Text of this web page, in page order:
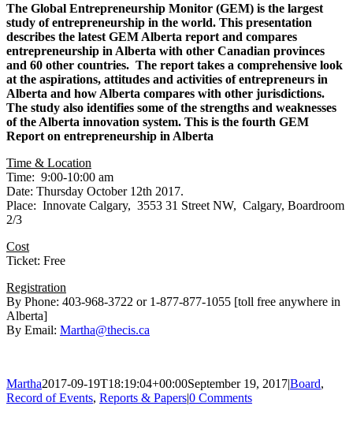
The Global Entrepreneurship Monitor (GEM) is the largest
study of entrepreneurship in the world. This presentation
describes the latest GEM Alberta report and compares
entrepreneurship in Alberta with other Canadian provinces
and 60 other countries. The report takes a comprehensive look
at the aspirations, attitudes and activities of entrepreneurs in
Alberta and how Alberta compares with other jurisdictions.
The study also identifies some of the strengths and weaknesses
of the Alberta innovation system. This is the fourth GEM
Report on entrepreneurship in Alberta
Time & Location
Time: 9:00-10:00 am
Date: Thursday October 12th 2017.
Place: Innovate Calgary, 3553 31 Street NW, Calgary, Boardroom
2/3
Cost
Ticket: Free
Registration
By Phone: 403-968-3722 or 1-877-877-1055 [toll free anywhere in
Alberta]
By Email: Martha@thecis.ca
Martha2017-09-19T18:19:04+00:00September 19, 2017|Board,
Record of Events, Reports & Papers|0 Comments